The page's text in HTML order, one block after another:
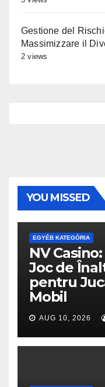
Gestione del
Massimizzare il
2 views
YOU MISSED
EGYÉB KATEGÓRIA
NV
Joc de
pentru
Mobil
AUG 10, 2026